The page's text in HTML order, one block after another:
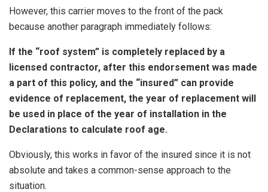
However, this carrier moves to the front of the pack
because another paragraph immediately follows:
If the “roof system” is completely replaced by a
licensed contractor, after this endorsement was made
a part of this policy, and the “insured” can provide
evidence of replacement, the year of replacement will
be used in place of the year of installation in the
Declarations to calculate roof age.
Obviously, this works in favor of the insured since it is not
absolute and takes a common-sense approach to the
situation.